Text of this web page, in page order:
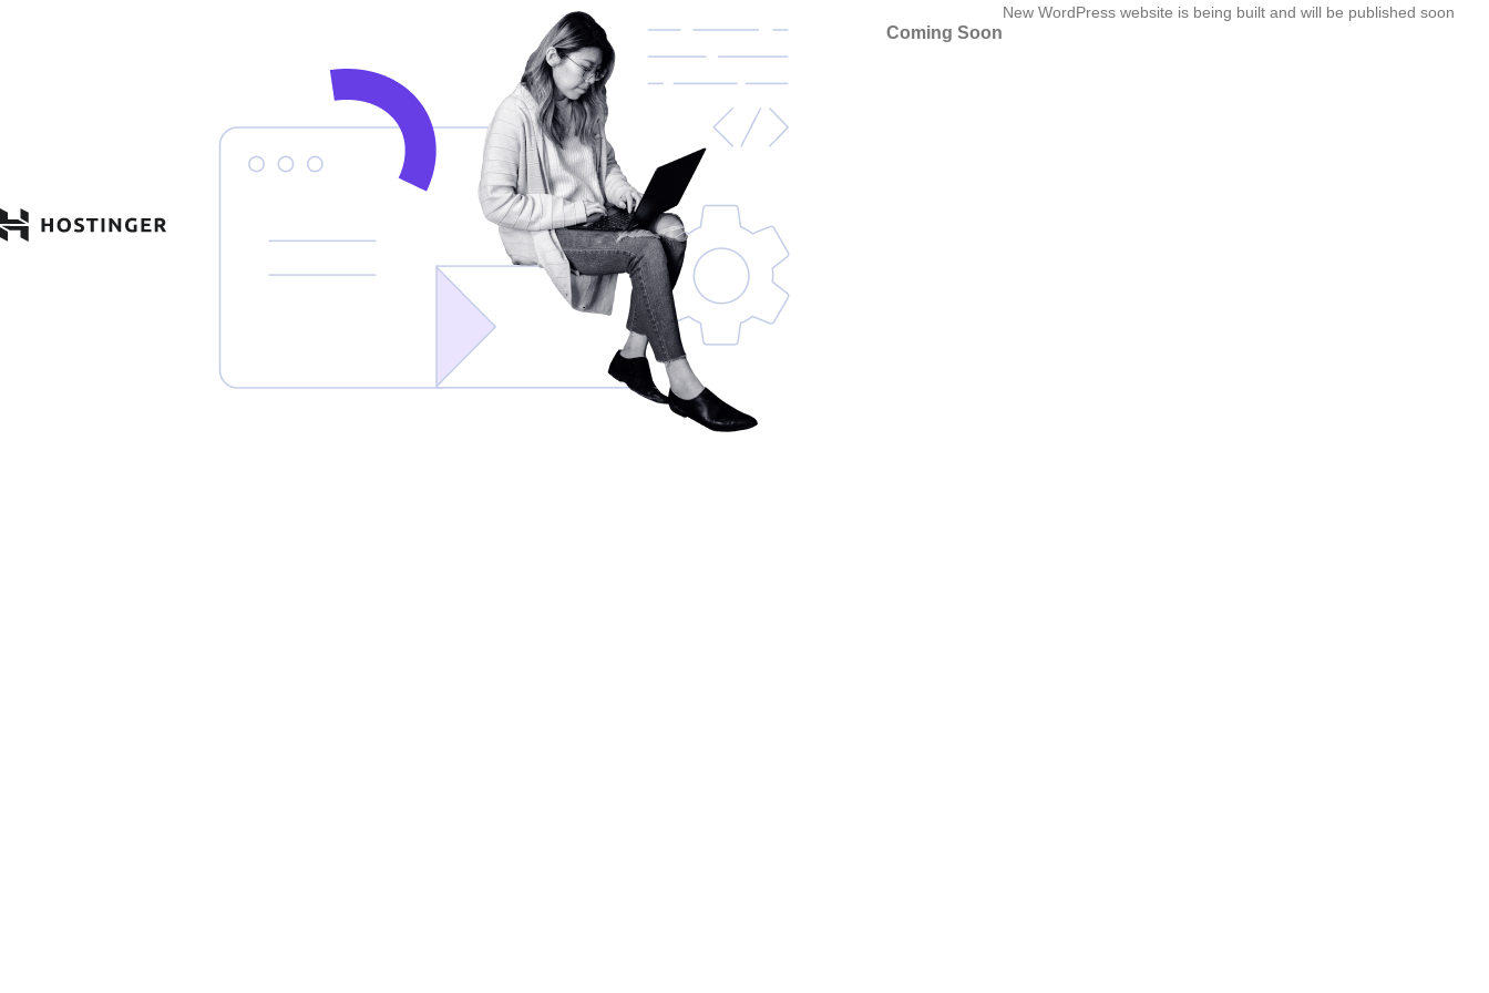
Coming Soon
New WordPress website is being built and will be published soon